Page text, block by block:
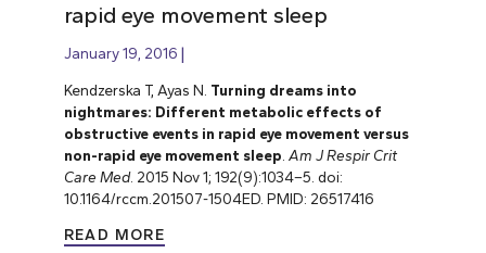
rapid eye movement sleep
January 19, 2016
Kendzerska T, Ayas N. Turning dreams into
nightmares: Different metabolic effects of
obstructive events in rapid eye movement versus
non-rapid eye movement sleep Am J Respir Crit
Care Med. 2015 Nov 1; 192(9):1034–5. doi:
10.1164/rccm.201507-1504ED. PMID: 26517416
READ MORE